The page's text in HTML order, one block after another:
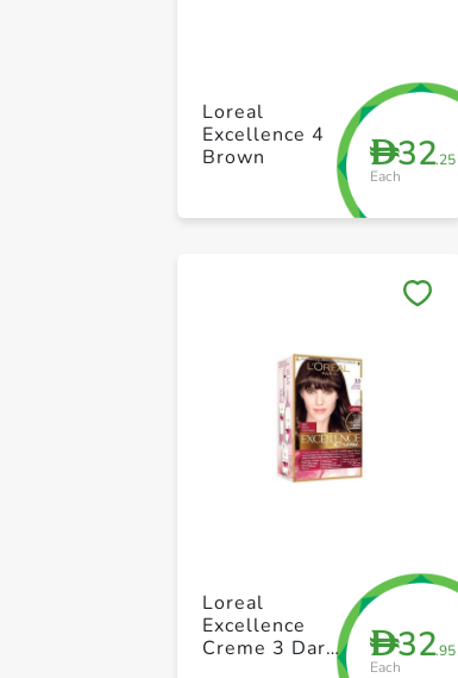
D32.25
Each
Loreal
Excellence 4
Brown
D32.95
Each
Loreal
Excellence
Creme 3 Dark